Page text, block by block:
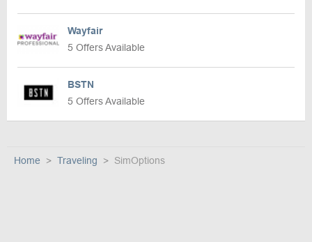
Wayfair
5 Offers Available
BSTN
5 Offers Available
Home Traveling SimOptions